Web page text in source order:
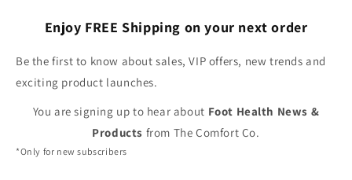
Enjoy FREE Shipping on your next order
Be the first to know about sales, VIP offers, new trends and
exciting product launches.
You are signing up to hear about Foot Health News &
Products from The Comfort Co.
*Only for new subscribers